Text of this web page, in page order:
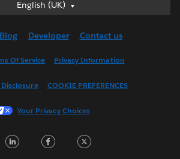
English (UK)
English (UK)
English (US)
Français (France)
한국어
Blog Developer Contact us
Of Service Privacy Information
COOKIE PREFERENCES
Your Privacy Choices
LinkedInFacebook